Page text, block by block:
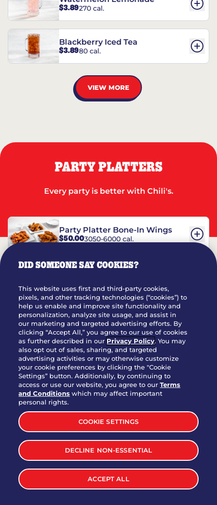
$3.89270 cal.
Blackberry Iced Tea
$3.8980 cal.
VIEW MORE
PARTY PLATTERS
Every party is better with Chili's.
Party Platter Bone-In Wings
$50.003050-6000 cal.
Party Platter Triple Dipper®
$58.005050-11520 cal.
Party Platter Big Mouth® Bites -
12 Count
$43.004370 cal.
Party Platter Chips & Salsa
$12.005320 cal.
Party Platter Southwestern
Eggrolls - 12 Count
$40.003170 cal.
VIEW MORE
DID SOMEONE SAY COOKIES?
This website uses first and third-party cookies,
pixels, and other tracking technologies (“cookies”) to
help us enable and improve site functionality and
personalization, analyze site usage, and assist in
our marketing and targeted advertising efforts. By
clicking “Accept All,” you agree to our use of cookies
as further described in our Privacy Policy. You may
also opt out of sales, sharing, and targeted
advertising activities or may otherwise customize
your cookie preferences by clicking the "Cookie
Settings” button. Additionally, by continuing to
access or use our website, you agree to ourTerms
and Conditions which may affect important
personal rights.
COOKIE SETTINGS
DECLINE NON-ESSENTIAL
ACCEPT ALL